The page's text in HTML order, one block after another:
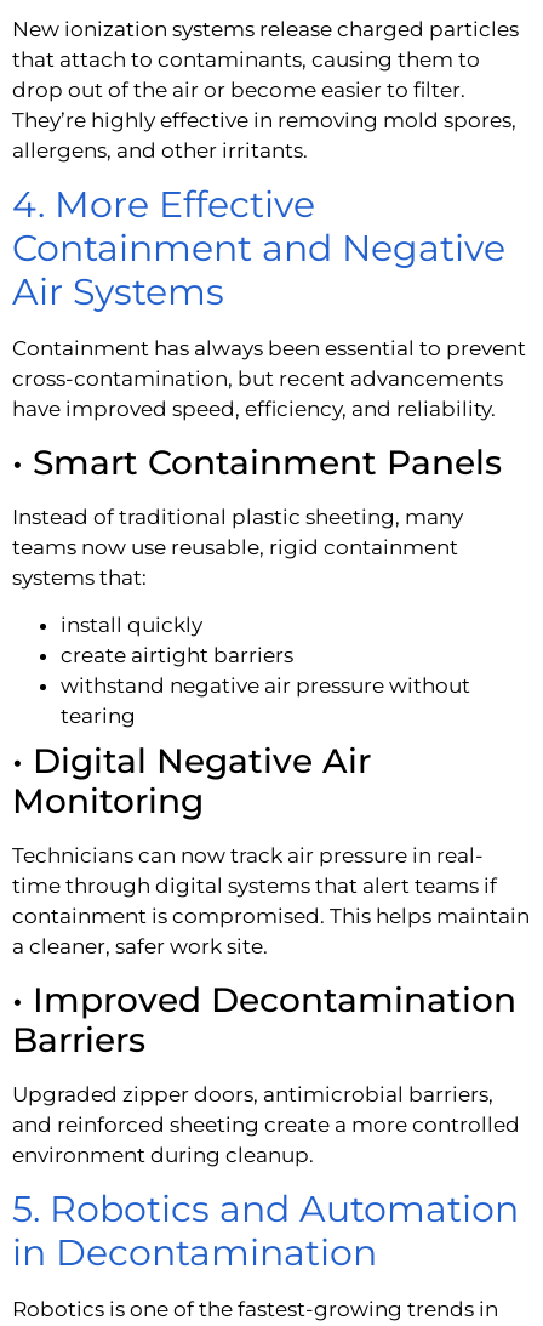
New ionization systems release charged particles
that attach to contaminants, causing them to
drop out of the air or become easier to filter.
They’re highly effective in removing mold spores,
allergens, and other irritants.
4. More Effective
Containment and Negative
Air Systems
Containment has always been essential to prevent
cross-contamination, but recent advancements
have improved speed, efficiency, and reliability.
• Smart Containment Panels
Instead of traditional plastic sheeting, many
teams now use reusable, rigid containment
systems that:
install quickly
create airtight barriers
withstand negative air pressure without
tearing
• Digital Negative Air
Monitoring
Technicians can now track air pressure in real-
time through digital systems that alert teams if
containment is compromised. This helps maintain
a cleaner, safer work site.
• Improved Decontamination
Barriers
Upgraded zipper doors, antimicrobial barriers,
and reinforced sheeting create a more controlled
environment during cleanup.
5. Robotics and Automation
in Decontamination
Robotics is one of the fastest-growing trends in